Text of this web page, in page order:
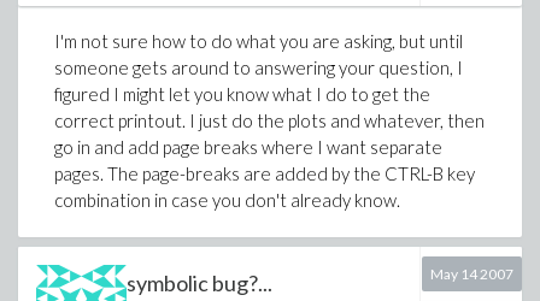
I'm not sure how to do what you are asking, but until
someone gets around to answering your question, I
figured I might let you know what I do to get the
correct printout. I just do the plots and whatever, then
go in and add page breaks where I want separate
pages. The page-breaks are added by the CTRL-B key
combination in case you don't already know.
symbolic bug?... May 14 2007